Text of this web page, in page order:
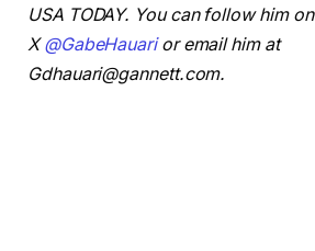
USA TODAY. You can follow him on
X@GabeHauarior email him at
Gdhauari@gannett.com.